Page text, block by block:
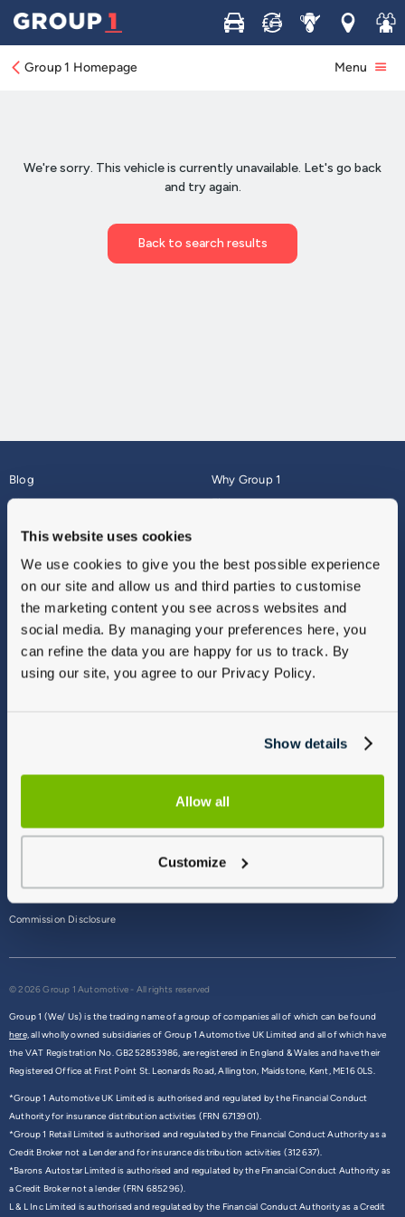
This website uses cookies
We use cookies to give you the best possible experience
on our site and allow us and third parties to customise
the marketing content you see across websites and
social media. By managing your preferences here, you
can refine the data you are happy for us to track. By
using our site, you agree to our Privacy Policy.
Show details
Allow all
Customize
Buy Sell ServiceLocations
Join
Group 1 Homepage Menu
Blog
About
Why Group 1
Finance
Vulnerable Customers
Modern Slavery
Gender Pay Gap Report
Sitemap
Commission Disclosure
© 2026 Group 1 Automotive - All rights reserved
Group 1 (We/ Us) is the trading name of a group of companies all of which can be found
here,all wholly owned subsidiaries of Group 1 Automotive UK Limited and all of which have
the VAT Registration No. GB252853986, are registered in England & Wales and have their
Registered Office at First Point St. Leonards Road, Allington, Maidstone, Kent, ME16 0LS.
*Group 1 Automotive UK Limited is authorised and regulated by the Financial Conduct
Authority for insurance distribution activities (FRN 6713901).
*Group 1 Retail Limited is authorised and regulated by the Financial Conduct Authority as a
Credit Broker not a Lender and for insurance distribution activities (312637).
*Barons Autostar Limited is authorised and regulated by the Financial Conduct Authority as
a Credit Broker not a lender (FRN 685296).
L & L Inc Limited is authorised and regulated by the Financial Conduct Authority as a Credit